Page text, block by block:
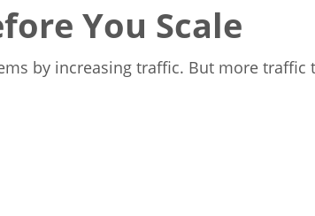
You Scale
by increasing traffic. But more